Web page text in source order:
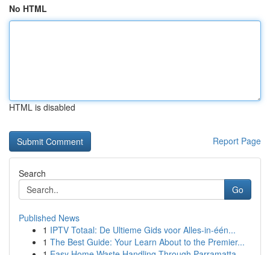
No HTML
HTML is disabled
Report Page
Search
Go
Published News
1 IPTV Totaal: De Ultieme Gids voor Alles-in-één...
1 The Best Guide: Your Learn About to the Premier...